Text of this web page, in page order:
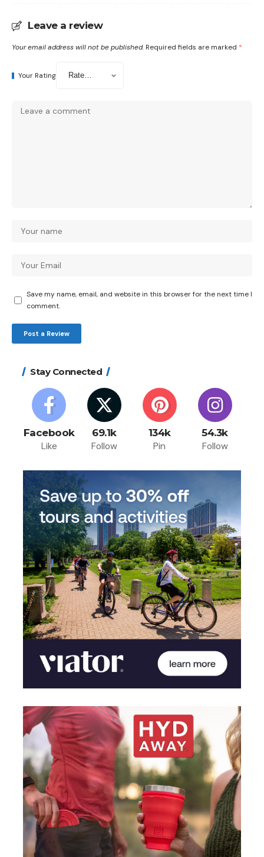
Leave a review
Your email address will not be published. Required fields are marked *
Your Rating
Save my name, email, and website in this browser for the next time I
comment.
Stay Connected
Facebook
Like
69.1k
Follow
134k
Pin
54.3k
Follow